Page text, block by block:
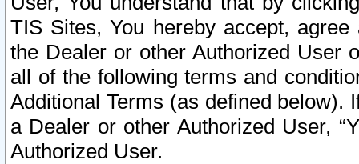
TIS Sites, You hereby accept,
the Dealer or other Authorized User
all of the following terms and
Additional Terms (as defined below).
a Dealer or other Authorized User,
Authorized User.